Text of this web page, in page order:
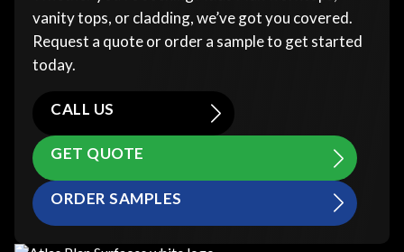
vanity tops, or cladding, we’ve got you covered.
Request a quote or order a sample to get started
today.
CALL US
GET QUOTE
ORDER SAMPLES